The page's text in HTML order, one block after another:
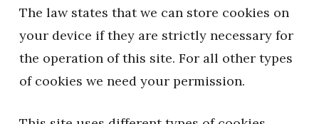
The law states that we can store cookies on
your device if they are strictly necessary for
the operation of this site. For all other types
of cookies we need your permission.